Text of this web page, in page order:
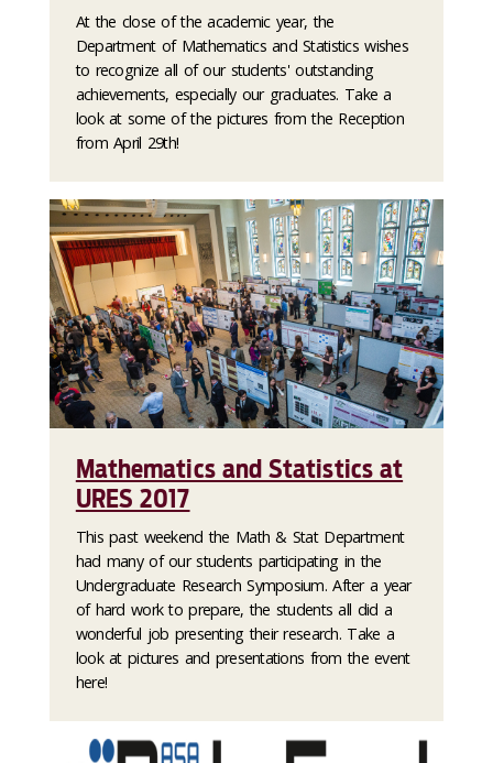
At the close of the academic year, the
Department of Mathematics and Statistics wishes
to recognize all of our students' outstanding
achievements, especially our graduates. Take a
look at some of the pictures from the Reception
from April 29th!
Mathematics and Statistics at
URES 2017
This past weekend the Math & Stat Department
had many of our students participating in the
Undergraduate Research Symposium. After a year
of hard work to prepare, the students all did a
wonderful job presenting their research. Take a
look at pictures and presentations from the event
here!